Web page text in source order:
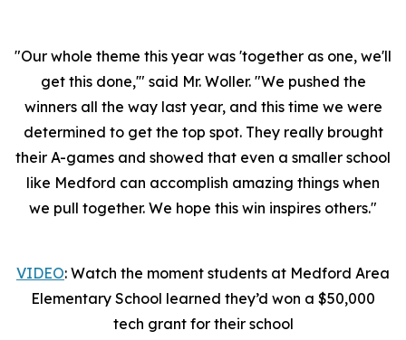
"Our whole theme this year was 'together as one, we'll
get this done,'" said Mr. Woller. "We pushed the
winners all the way last year, and this time we were
determined to get the top spot. They really brought
their A-games and showed that even a smaller school
like Medford can accomplish amazing things when
we pull together. We hope this win inspires others."
VIDEO: Watch the moment students at Medford Area
Elementary School learned they’d won a $50,000
tech grant for their school